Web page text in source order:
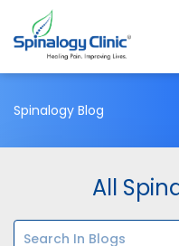
Spinalogy Blog
All